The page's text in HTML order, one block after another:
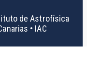
de Astrofísica
• IAC